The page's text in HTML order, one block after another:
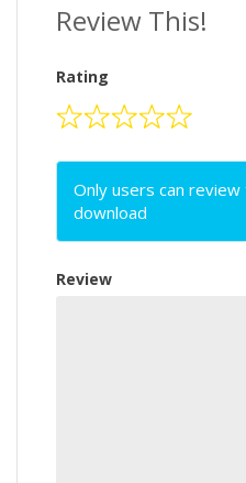
Review This!
Rating
Only users can
download
Review